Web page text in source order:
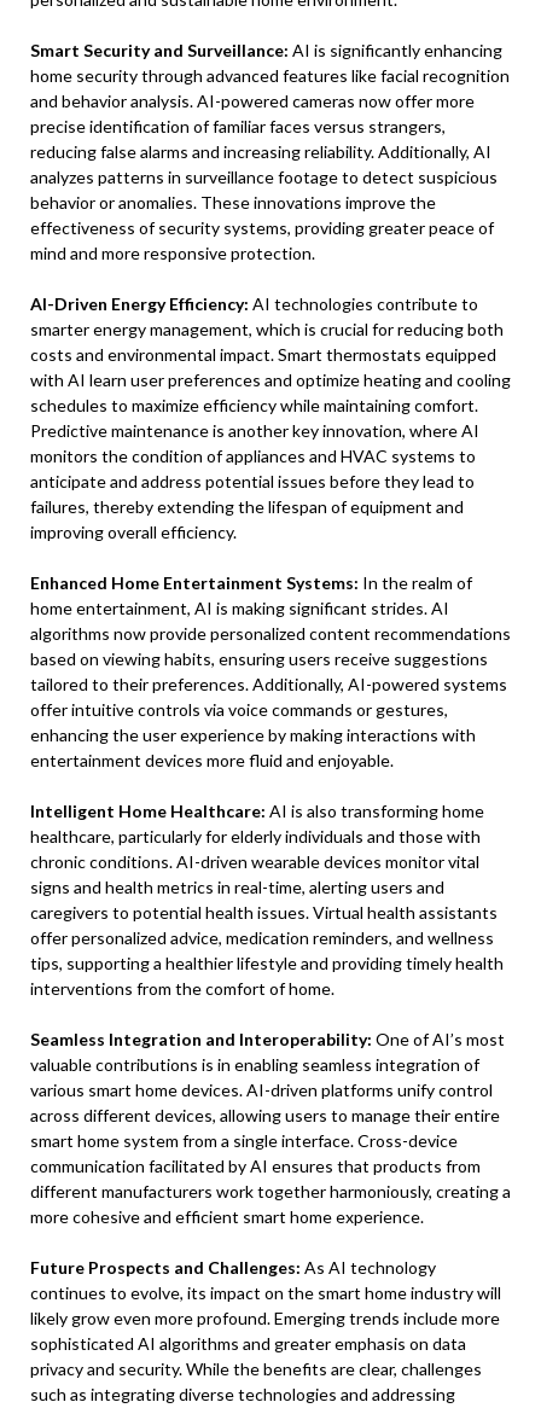
Smart Security and Surveillance: AI is significantly enhancing
home security through advanced features like facial recognition
and behavior analysis. AI-powered cameras now offer more
precise identification of familiar faces versus strangers,
reducing false alarms and increasing reliability. Additionally, AI
analyzes patterns in surveillance footage to detect suspicious
behavior or anomalies. These innovations improve the
effectiveness of security systems, providing greater peace of
mind and more responsive protection.
AI-Driven Energy Efficiency: AI technologies contribute to
smarter energy management, which is crucial for reducing both
costs and environmental impact. Smart thermostats equipped
with AI learn user preferences and optimize heating and cooling
schedules to maximize efficiency while maintaining comfort.
Predictive maintenance is another key innovation, where AI
monitors the condition of appliances and HVAC systems to
anticipate and address potential issues before they lead to
failures, thereby extending the lifespan of equipment and
improving overall efficiency.
Enhanced Home Entertainment Systems: In the realm of
home entertainment, AI is making significant strides. AI
algorithms now provide personalized content recommendations
based on viewing habits, ensuring users receive suggestions
tailored to their preferences. Additionally, AI-powered systems
offer intuitive controls via voice commands or gestures,
enhancing the user experience by making interactions with
entertainment devices more fluid and enjoyable.
Intelligent Home Healthcare: AI is also transforming home
healthcare, particularly for elderly individuals and those with
chronic conditions. AI-driven wearable devices monitor vital
signs and health metrics in real-time, alerting users and
caregivers to potential health issues. Virtual health assistants
offer personalized advice, medication reminders, and wellness
tips, supporting a healthier lifestyle and providing timely health
interventions from the comfort of home.
Seamless Integration and Interoperability: One of AI’s most
valuable contributions is in enabling seamless integration of
various smart home devices. AI-driven platforms unify control
across different devices, allowing users to manage their entire
smart home system from a single interface. Cross-device
communication facilitated by AI ensures that products from
different manufacturers work together harmoniously, creating a
more cohesive and efficient smart home experience.
Future Prospects and Challenges: As AI technology
continues to evolve, its impact on the smart home industry will
likely grow even more profound. Emerging trends include more
sophisticated AI algorithms and greater emphasis on data
privacy and security. While the benefits are clear, challenges
such as integrating diverse technologies and addressing